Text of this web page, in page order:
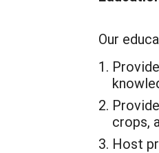
Our
crops,
Host